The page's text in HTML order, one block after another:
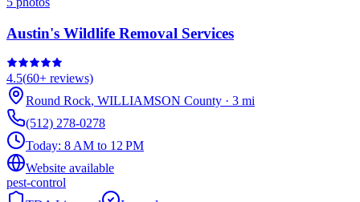
Austin's Wildlife Removal Services
4.5(60+ reviews)
Round Rock, WILLIAMSON County · 3 mi
(512) 278-0278
Today: 8 AM to 12 PM
Website available
pest-control